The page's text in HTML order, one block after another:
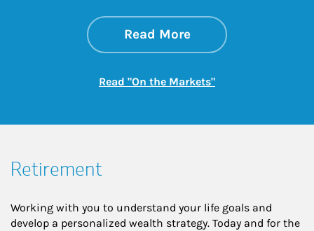
Read Moreabout On the
Link Opens in New
Read "On the Markets"Link Opens in New
Retirement
Working with you to understand your life goals and
develop a personalized wealth strategy. Today and for the